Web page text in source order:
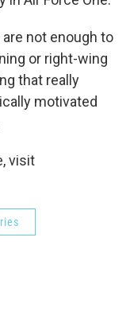
not enough to
or right-wing
that really
motivated
visit